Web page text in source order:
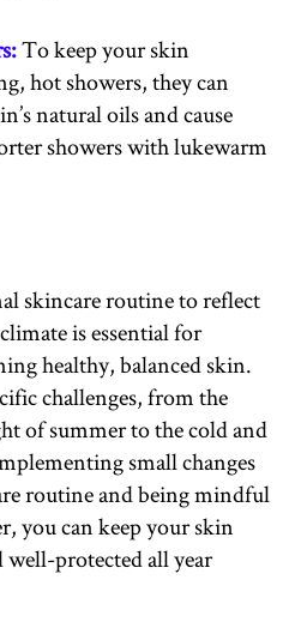
To keep your skin
hot showers, they can
natural oils and cause
showers with lukewarm
skincare routine to reflect
is essential for
healthy, balanced skin.
challenges, from the
of summer to the cold and
small changes
routine and being mindful
you can keep your skin
protected all year